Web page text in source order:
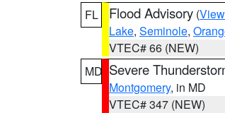
FL
Flood Advisory (
Lake, Seminole,
VTEC# 66 (NEW)
MD Severe
Montgomery, in MD
VTEC# 347 (NEW)